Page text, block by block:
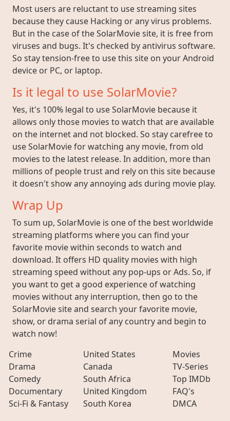
Most users are reluctant to use streaming sites
because they cause Hacking or any virus problems.
But in the case of the SolarMovie site, it is free from
viruses and bugs. It's checked by antivirus software.
So stay tension-free to use this site on your Android
device or PC, or laptop.
Is it legal to use SolarMovie?
Yes, it's 100% legal to use SolarMovie because it
allows only those movies to watch that are available
on the internet and not blocked. So stay carefree to
use SolarMovie for watching any movie, from old
movies to the latest release. In addition, more than
millions of people trust and rely on this site because
it doesn't show any annoying ads during movie play.
Wrap Up
To sum up, SolarMovie is one of the best worldwide
streaming platforms where you can find your
favorite movie within seconds to watch and
download. It offers HD quality movies with high
streaming speed without any pop-ups or Ads. So, if
you want to get a good experience of watching
movies without any interruption, then go to the
SolarMovie site and search your favorite movie,
show, or drama serial of any country and begin to
watch now!
Crime
Drama
Comedy
Documentary
Sci-Fi & Fantasy
United States
Canada
South Africa
United Kingdom
South Korea
Movies
TV-Series
Top IMDb
FAQ's
DMCA